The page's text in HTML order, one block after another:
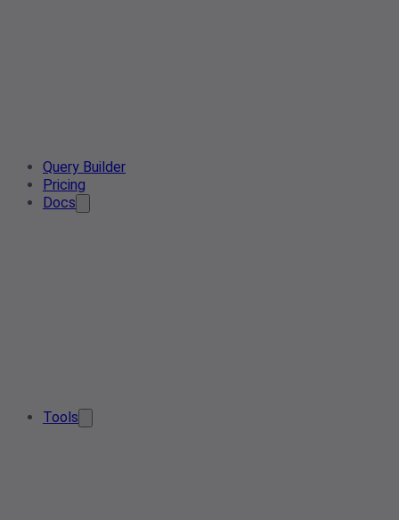
Query Builder
Pricing
Docs
Tools